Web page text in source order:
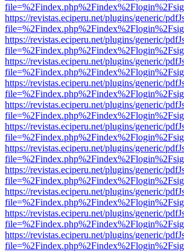
https://revistas.eciperu.net/plugins/generic/
https://revistas.eciperu.net/plugins/generic/
https://revistas.eciperu.net/plugins/generic/
https://revistas.eciperu.net/plugins/generic/
https://revistas.eciperu.net/plugins/generic/
https://revistas.eciperu.net/plugins/generic/
https://revistas.eciperu.net/plugins/generic/
https://revistas.eciperu.net/plugins/generic/
https://revistas.eciperu.net/plugins/generic/
https://revistas.eciperu.net/plugins/generic/
https://revistas.eciperu.net/plugins/generic/